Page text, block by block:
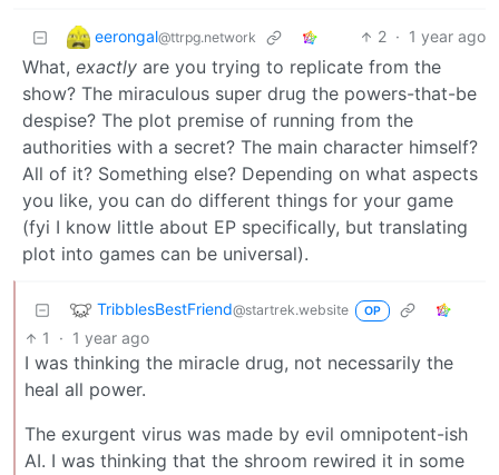
eerongal@ttrpg.network 2 · 1 year ago
What, exactly are you trying to replicate from the
show? The miraculous super drug the powers-that-be
despise? The plot premise of running from the
authorities with a secret? The main character himself?
All of it? Something else? Depending on what aspects
you like, you can do different things for your game
(fyi I know little about EP specifically, but translating
plot into games can be universal).
TribblesBestFriend@startrek.website OP
1 · 1 year ago
I was thinking the miracle drug, not necessarily the
heal all power.
The exurgent virus was made by evil omnipotent-ish
AI. I was thinking that the shroom rewired it in some